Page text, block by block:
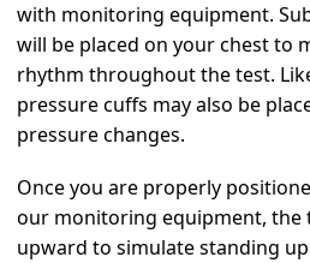
with monitoring equipment.
will be placed on your chest to
rhythm throughout the test.
pressure cuffs may also be
pressure changes.
Once you are properly
our monitoring equipment, the
upward to simulate standing